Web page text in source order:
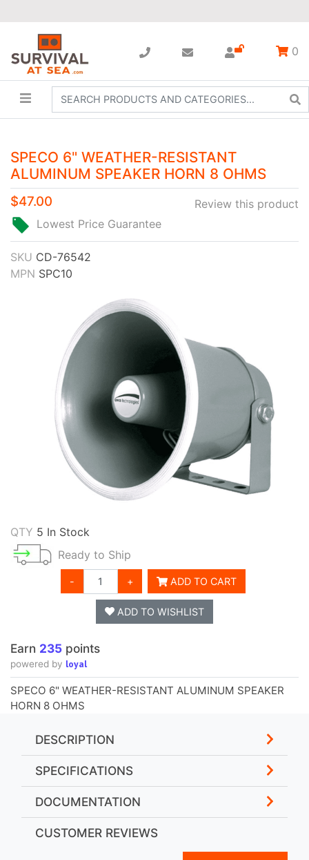
0
SPECO 6" WEATHER-RESISTANT
ALUMINUM SPEAKER HORN 8 OHMS
Review this product
$47.00
Lowest Price Guarantee
SKU CD-76542
MPN SPC10
QTY 5 In Stock
Ready to Ship
- + ADD TO CART
ADD TO WISHLIST
Earn 235 points
powered by loyal
SPECO 6" WEATHER-RESISTANT ALUMINUM SPEAKER
HORN 8 OHMS
DESCRIPTION
SPECIFICATIONS
DOCUMENTATION
CUSTOMER REVIEWS